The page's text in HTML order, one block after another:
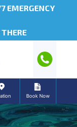
EMERGENCY
Book Now